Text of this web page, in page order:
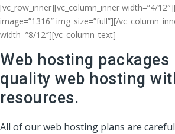
[vc_row_inner][vc_column_inner width=”4/
image=”1316″ img_size=”full”][/
width=”8/12″][vc_column_text]
Web hosting packages
quality web hosting
resources.
All of our web hosting plans are